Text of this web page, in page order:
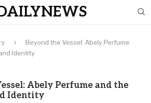
Beyond the Vessel: Abely Perfume
Identity
Abely Perfume and the
Identity